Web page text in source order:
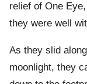
relief of One
they were well
As they slid
moonlight, they